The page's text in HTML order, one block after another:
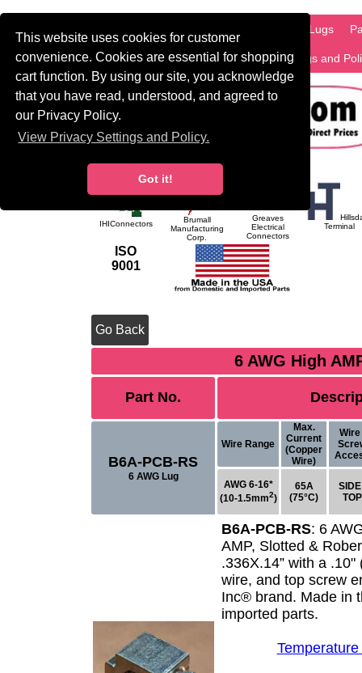
This website uses cookies for customer
convenience. Cookies are essential for shopping
cart function. By using our site, you acknowledge
that you have read, understood, and agreed to
our Privacy Policy.
View Privacy Settings and Policy.
Got it!
PCB Lugs
International Search Privacy Settings and
IHIConnectors
Brumall
Manufacturing
Corp.
Greaves
Electrical
Connectors
Terminal
ISO
9001
Go Back
6 AWG High
Part No.
B6A-PCB-RS
6 AWG Lug
Wire Range
Max.
Current
(Copper
Wire)
Wire
AWG 6-16*
(10-1.5mm2)
65A
(75°C)
TOP
B6A-PCB-RS: 6
AMP, Slotted &
.336X.14” with a
wire, and top screw
Inc® brand. Made in
imported parts.